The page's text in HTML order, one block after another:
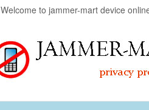
Welcome to jammer-mart device